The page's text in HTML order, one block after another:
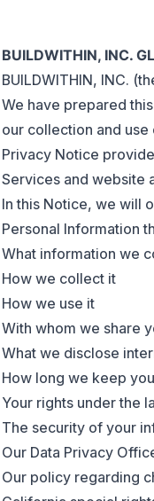
BUILDWITHIN, INC.
BUILDWITHIN, INC.
We have prepared
our collection and use
Privacy Notice
Services and website
In this Notice, we will
Personal Information
What information we
How we collect it
How we use it
With whom we share
What we disclose
How long we keep
Your rights under the
The security of your
Our Data Privacy
Our policy regarding